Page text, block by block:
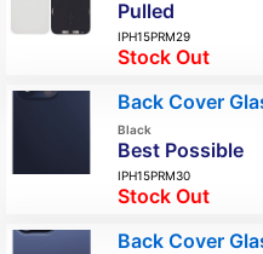
Pulled
IPH15PRM29
Stock Out
Back Cover
Black
Best Possible
IPH15PRM30
Stock Out
Back Cover